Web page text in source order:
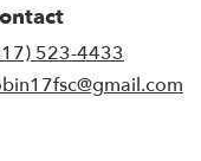
523-4433